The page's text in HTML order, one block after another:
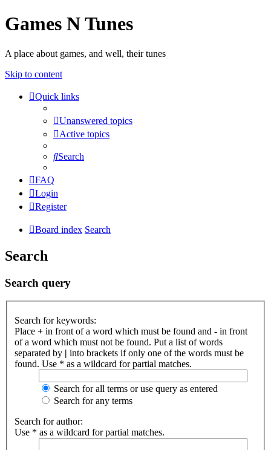
Games N Tunes
A place about games, and well, their tunes
Skip to content
Quick links
Unanswered topics
Active topics
Search
FAQ
Login
Register
Board index Search
Search
Search query
Search for keywords:
Place + in front of a word which must be found and - in front
of a word which must not be found. Put a list of words
separated by | into brackets if only one of the words must be
found. Use * as a wildcard for partial matches.
Search for all terms or use query as entered
Search for any terms
Search for author:
Use * as a wildcard for partial matches.